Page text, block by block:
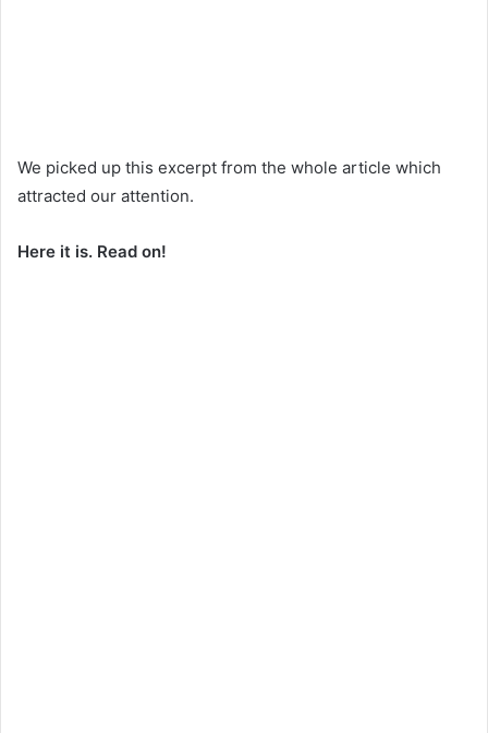
We picked up this excerpt from the whole article which
attracted our attention.
Here it is. Read on!